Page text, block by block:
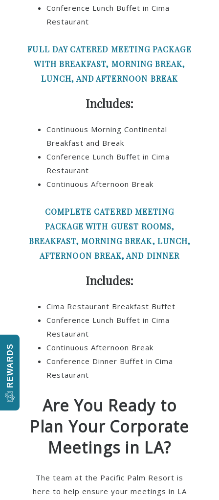
Conference Lunch Buffet in Cima
Restaurant
FULL DAY CATERED MEETING PACKAGE
WITH BREAKFAST, MORNING BREAK,
LUNCH, AND AFTERNOON BREAK
Includes:
Continuous Morning Continental
Breakfast and Break
Conference Lunch Buffet in Cima
Restaurant
Continuous Afternoon Break
COMPLETE CATERED MEETING
PACKAGE WITH GUEST ROOMS,
BREAKFAST, MORNING BREAK, LUNCH,
AFTERNOON BREAK, AND DINNER
Includes:
Cima Restaurant Breakfast Buffet
Conference Lunch Buffet in Cima
Restaurant
Continuous Afternoon Break
Conference Dinner Buffet in Cima
Restaurant
Are You Ready to
Plan Your Corporate
Meetings in LA?
The team at the Pacific Palm Resort is
here to help ensure your meetings in LA
REWARDS